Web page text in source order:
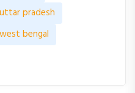
pradesh
bengal